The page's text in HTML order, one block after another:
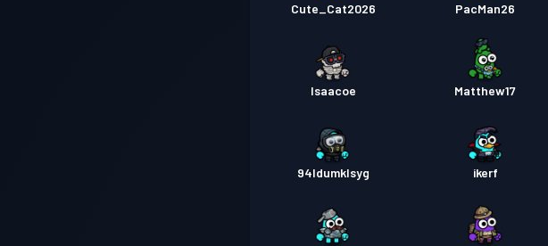
Cute_Cat2026 PacMan26
Isaacoe Matthew17
94ldumklsyg ikerf